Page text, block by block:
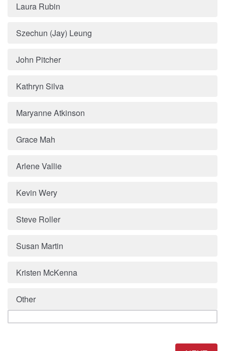
Laura Rubin
Szechun (Jay) Leung
John Pitcher
Kathryn Silva
Maryanne Atkinson
Grace Mah
Arlene Vallie
Kevin Wery
Steve Roller
Susan Martin
Kristen McKenna
Other